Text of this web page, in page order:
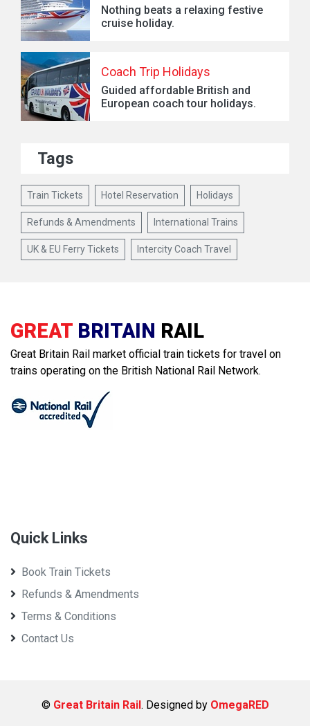
Nothing beats a relaxing festive
cruise holiday.
Coach Trip Holidays
Guided affordable British and
European coach tour holidays.
Tags
Train Tickets Hotel Reservation Holidays
Refunds & Amendments International Trains
UK & EU Ferry Tickets Intercity Coach Travel
GREAT BRITAIN RAIL
Great Britain Rail market official train tickets for travel on
trains operating on the British National Rail Network.
Quick Links
Book Train Tickets
Refunds & Amendments
Terms & Conditions
Contact Us
© Great Britain Rail. Designed by OmegaRED